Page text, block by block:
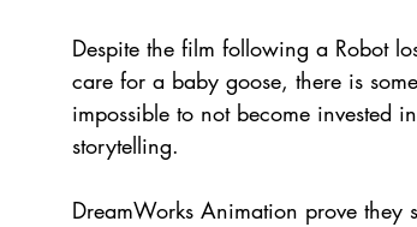
Despite the film following a Robot
care for a baby goose, there is
impossible to not become invested
storytelling.
DreamWorks Animation prove